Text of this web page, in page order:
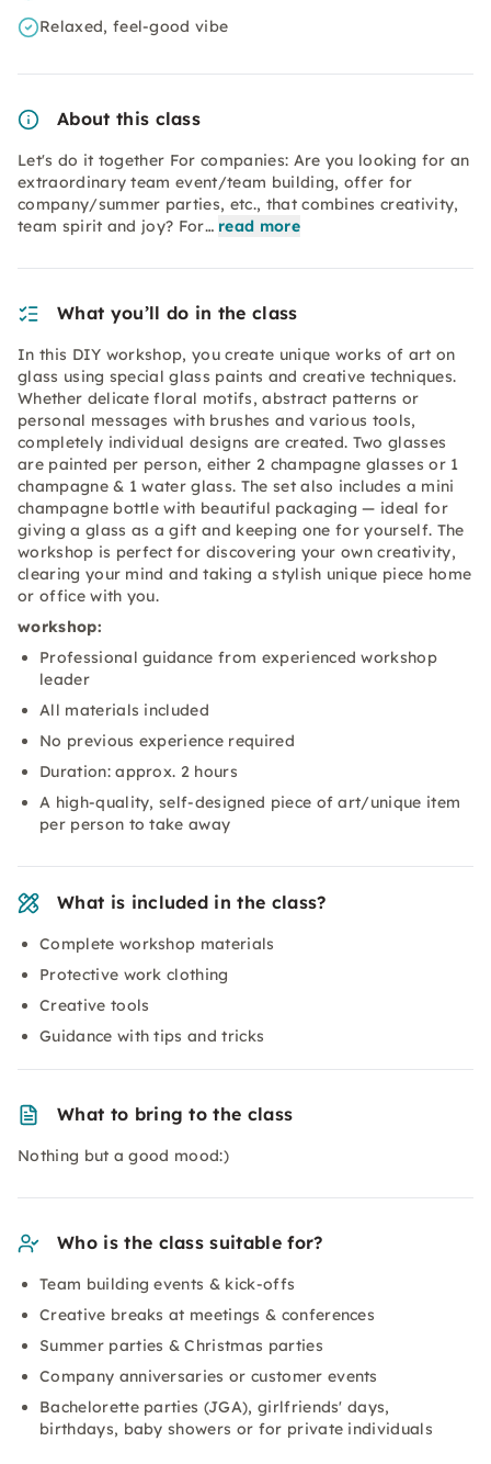
Relaxed, feel-good vibe
About this class
Let's do it together For companies: Are you looking for an
extraordinary team event/team building, offer for
company/summer parties, etc., that combines creativity,
team spirit and joy? For… read more
What you’ll do in the class
In this DIY workshop, you create unique works of art on
glass using special glass paints and creative techniques.
Whether delicate floral motifs, abstract patterns or
personal messages with brushes and various tools,
completely individual designs are created. Two glasses
are painted per person, either 2 champagne glasses or 1
champagne & 1 water glass. The set also includes a mini
champagne bottle with beautiful packaging — ideal for
giving a glass as a gift and keeping one for yourself. The
workshop is perfect for discovering your own creativity,
clearing your mind and taking a stylish unique piece home
or office with you.
workshop:
Professional guidance from experienced workshop
leader
All materials included
No previous experience required
Duration: approx. 2 hours
A high-quality, self-designed piece of art/unique item
per person to take away
What is included in the class?
Complete workshop materials
Protective work clothing
Creative tools
Guidance with tips and tricks
What to bring to the class
Nothing but a good mood:)
Who is the class suitable for?
Team building events & kick-offs
Creative breaks at meetings & conferences
Summer parties & Christmas parties
Company anniversaries or customer events
Bachelorette parties (JGA), girlfriends' days,
birthdays, baby showers or for private individuals